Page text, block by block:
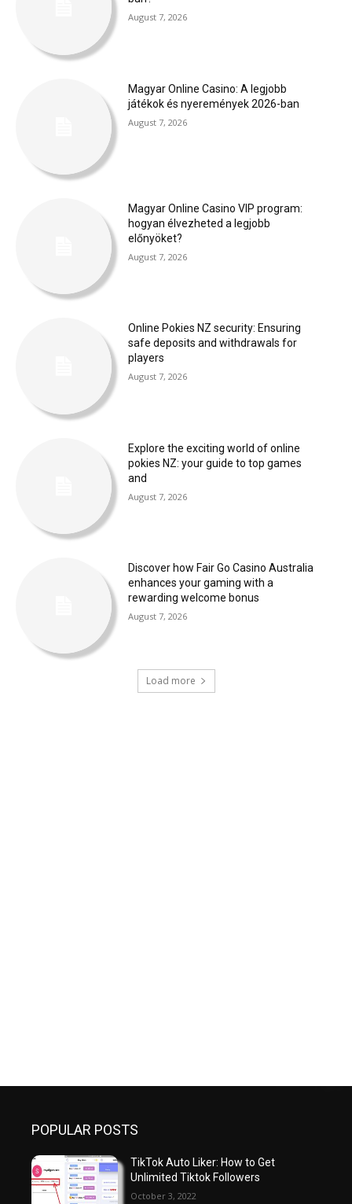
August 7, 2026
Magyar Online Casino: A legjobb
játékok és nyeremények 2026-ban
August 7, 2026
Magyar Online Casino VIP program:
hogyan élvezheted a legjobb
előnyöket?
August 7, 2026
Online Pokies NZ security: Ensuring
safe deposits and withdrawals for
players
August 7, 2026
Explore the exciting world of online
pokies NZ: your guide to top games
and
August 7, 2026
Discover how Fair Go Casino Australia
enhances your gaming with a
rewarding welcome bonus
August 7, 2026
Load more
POPULAR POSTS
TikTok Auto Liker: How to Get
Unlimited Tiktok Followers
October 3, 2022